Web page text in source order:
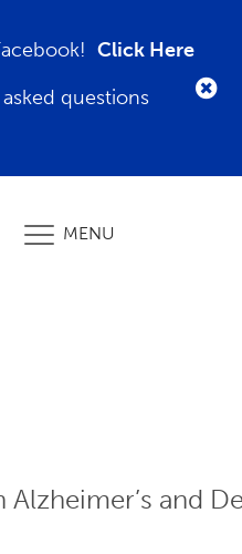
Click Here
questions
MENU
and